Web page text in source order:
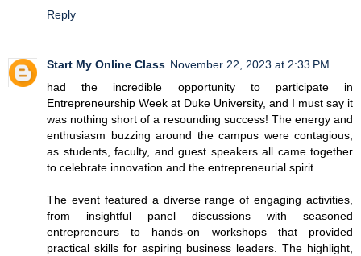
Reply
Start My Online Class November 22, 2023 at 2:33 PM
had the incredible opportunity to participate in
Entrepreneurship Week at Duke University, and I must say it
was nothing short of a resounding success! The energy and
enthusiasm buzzing around the campus were contagious,
as students, faculty, and guest speakers all came together
to celebrate innovation and the entrepreneurial spirit.
The event featured a diverse range of engaging activities,
from insightful panel discussions with seasoned
entrepreneurs to hands-on workshops that provided
practical skills for aspiring business leaders. The highlight,